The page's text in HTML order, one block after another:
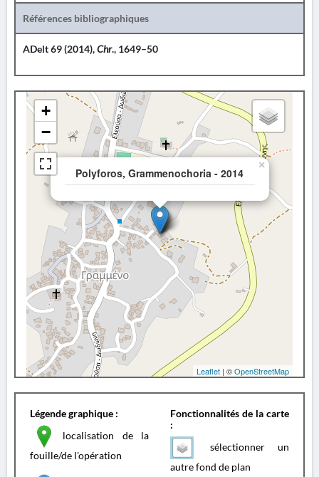
Références bibliographiques
ADelt 69 (2014),Chr., 1649–50
Polyforos, Grammenochoria - 2014
×
+
−
Leaflet | ©OpenStreetMap
Légende graphique :
localisation de la
fouille/de l'opération
Fonctionnalités de la carte
:
sélectionner un
autre fond de plan